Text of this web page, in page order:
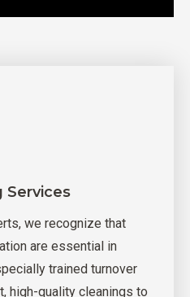
Services
we recognize that
are essential in
trained turnover
high-quality cleanings to